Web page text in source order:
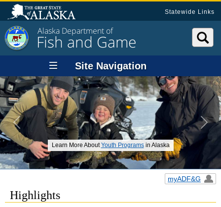
Statewide Links
Alaska Department of
Fish and Game
Site Navigation
Learn More AboutYouth Programsin Alaska
Previous Next
myADF&G
Highlights